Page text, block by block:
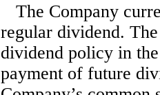
The Company
regular dividend.
dividend policy in
payment of future